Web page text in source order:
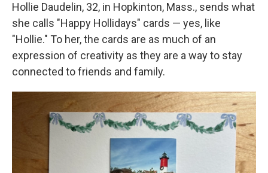
Hollie Daudelin, 32, in Hopkinton, Mass., sends what
she calls "Happy Hollidays" cards — yes, like
"Hollie." To her, the cards are as much of an
expression of creativity as they are a way to stay
connected to friends and family.